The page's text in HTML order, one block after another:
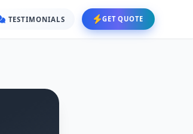
TESTIMONIALS GET QUOTE